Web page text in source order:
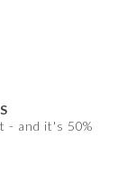
- and it's 50%